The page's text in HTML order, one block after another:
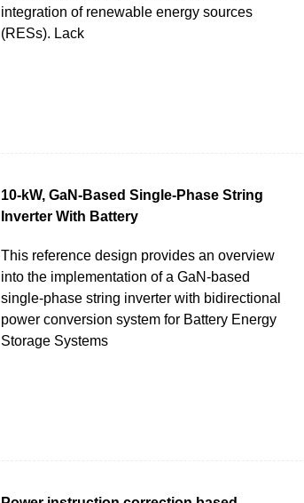
integration of renewable energy sources
(RESs). Lack
10-kW, GaN-Based Single-Phase String
Inverter With Battery
This reference design provides an overview
into the implementation of a GaN-based
single-phase string inverter with bidirectional
power conversion system for Battery Energy
Storage Systems